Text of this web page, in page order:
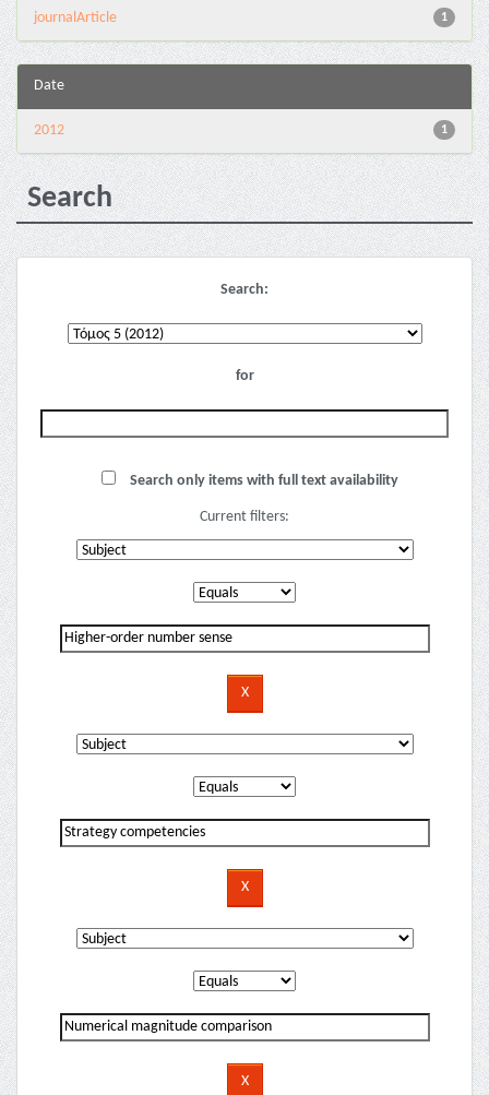
1
journalArticle
Date
1
2012
Search
Search:
for
Search only items with full text availability
Current filters: